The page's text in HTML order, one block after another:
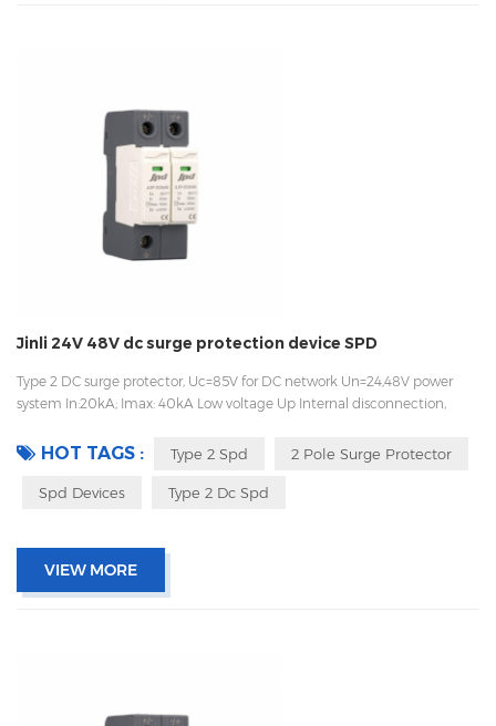
Jinli 24V 48V dc surge protection device SPD
Type 2 DC surge protector, Uc=85V for DC network Un=24,48V power
system In:20kA; Imax: 40kA Low voltage Up Internal disconnection,
HOT TAGS : Type 2 Spd 2 Pole Surge Protector
Spd Devices Type 2 Dc Spd
VIEW MORE